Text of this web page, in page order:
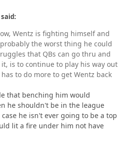
Wentz is fighting himself and
the worst thing he could
that QBs can go thru and
is to continue to play his way out
to do more to get Wentz back
that benching him would
he shouldn't be in the league
he isn't ever going to be a top
lit a fire under him not have